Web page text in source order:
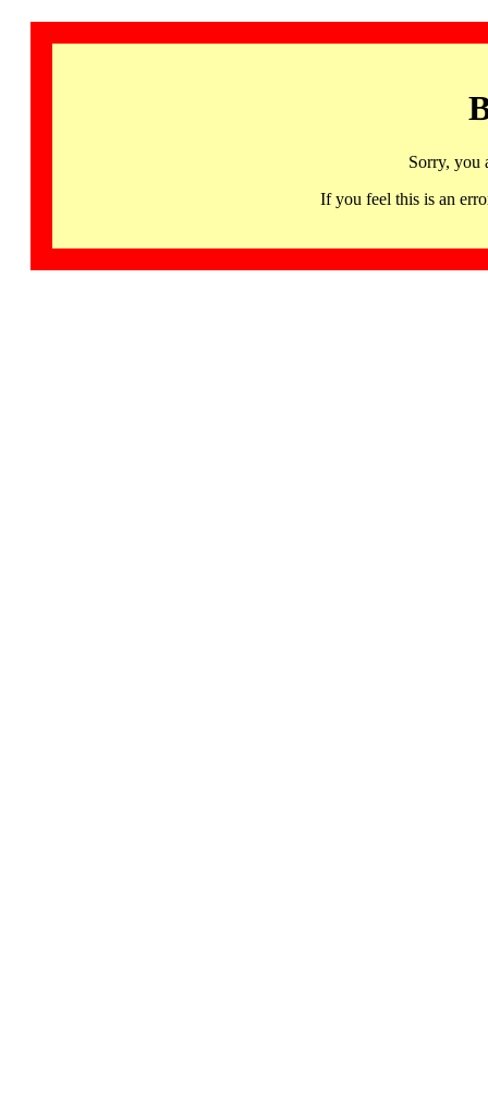
Sorry, you
If you feel this is an